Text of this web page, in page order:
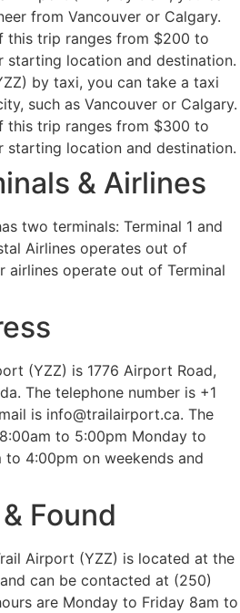
from Vancouver or Calgary.
this trip ranges from $200 to
starting location and destination.
by taxi, you can take a taxi
such as Vancouver or Calgary.
this trip ranges from $300 to
starting location and destination.
& Airlines
two terminals: Terminal 1 and
Airlines operates out of
airlines operate out of Terminal
(YZZ) is 1776 Airport Road,
The telephone number is +1
is info@trailairport.ca. The
to 5:00pm Monday to
to 4:00pm on weekends and
Found
Airport (YZZ) is located at the
can be contacted at (250)
are Monday to Friday 8am to